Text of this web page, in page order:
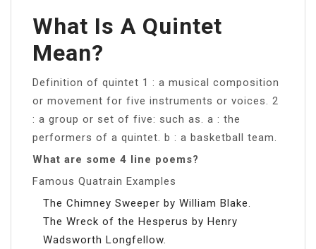
What Is A Quintet
Mean?
Definition of quintet 1 : a musical composition
or movement for five instruments or voices. 2
: a group or set of five: such as. a : the
performers of a quintet. b : a basketball team.
What are some 4 line poems?
Famous Quatrain Examples
The Chimney Sweeper by William Blake.
The Wreck of the Hesperus by Henry
Wadsworth Longfellow.